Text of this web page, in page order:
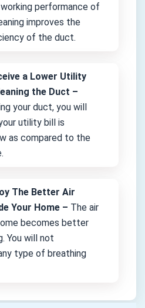
performance of
improves the
of the duct.
a Lower Utility
the Duct –
your duct, you will
utility bill is
as compared to the
The Better Air
Your Home – The air
becomes better
You will not
type of breathing